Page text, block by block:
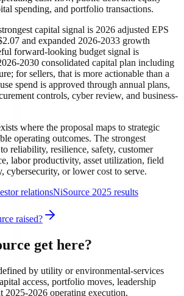
spending, and portfolio transactions.
capital signal is 2026 adjusted EPS
and expanded 2026-2033 growth
forward-looking budget signal is
2030 consolidated capital plan including
for sellers, that is more actionable than a
spend is approved through annual plans,
controls, cyber review, and business-
where the proposal maps to strategic
operating outcomes. The strongest
reliability, resilience, safety, customer
labor productivity, asset utilization, field
cybersecurity, or lower cost to serve.
relationsNiSource 2025 results
raised?
get here?
by utility or environmental-services
access, portfolio moves, leadership
2025-2026 operating execution.